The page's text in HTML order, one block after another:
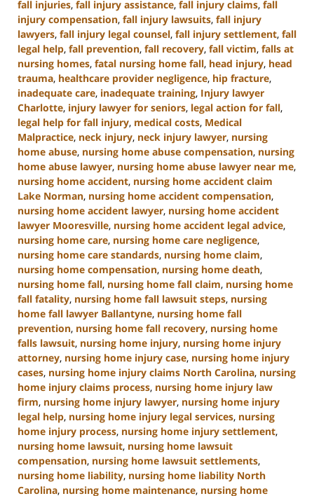
fall injuries, fall injury assistance, fall injury claims, fall
injury compensation, fall injury lawsuits, fall injury
lawyers, fall injury legal counsel, fall injury settlement, fall
legal help, fall prevention, fall recovery, fall victim, falls at
nursing homes, fatal nursing home fall, head injury, head
trauma, healthcare provider negligence, hip fracture,
inadequate care, inadequate training, Injury lawyer
Charlotte, injury lawyer for seniors, legal action for fall,
legal help for fall injury, medical costs, Medical
Malpractice, neck injury, neck injury lawyer, nursing
home abuse, nursing home abuse compensation, nursing
home abuse lawyer, nursing home abuse lawyer near me,
nursing home accident, nursing home accident claim
Lake Norman, nursing home accident compensation,
nursing home accident lawyer, nursing home accident
lawyer Mooresville, nursing home accident legal advice,
nursing home care, nursing home care negligence,
nursing home care standards, nursing home claim,
nursing home compensation, nursing home death,
nursing home fall, nursing home fall claim, nursing home
fall fatality, nursing home fall lawsuit steps, nursing
home fall lawyer Ballantyne, nursing home fall
prevention, nursing home fall recovery, nursing home
falls lawsuit, nursing home injury, nursing home injury
attorney, nursing home injury case, nursing home injury
cases, nursing home injury claims North Carolina, nursing
home injury claims process, nursing home injury law
firm, nursing home injury lawyer, nursing home injury
legal help, nursing home injury legal services, nursing
home injury process, nursing home injury settlement,
nursing home lawsuit, nursing home lawsuit
compensation, nursing home lawsuit settlements,
nursing home liability, nursing home liability North
Carolina, nursing home maintenance, nursing home